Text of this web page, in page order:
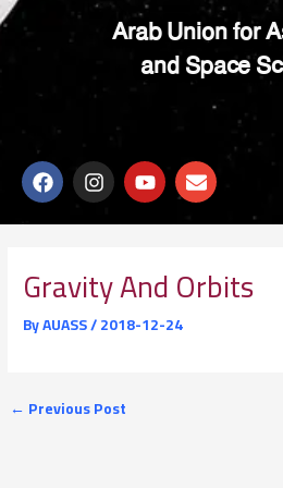
Arab Union for
and Space
F
a
c
e
o
o
k
I
n
s
t
g
r
a
m
Y
o
u
t
b
e
E
n
v
e
o
p
Gravity And Orbits
ByAUASS/2018-12-24
← Previous Post